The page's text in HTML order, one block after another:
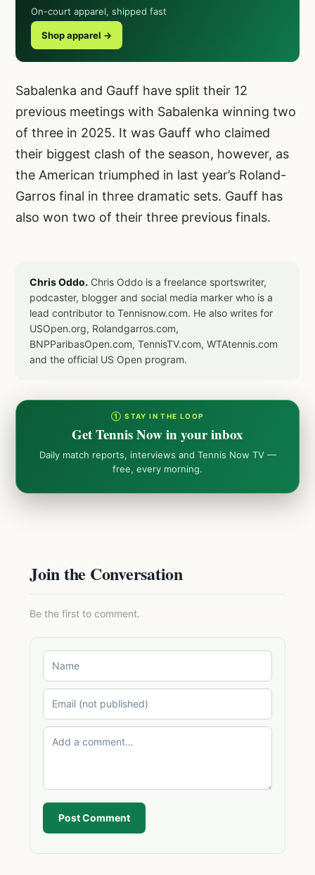
On-court apparel, shipped fast
Shop apparel →
Sabalenka and Gauff have split their 12
previous meetings with Sabalenka winning two
of three in 2025. It was Gauff who claimed
their biggest clash of the season, however, as
the American triumphed in last year’s Roland-
Garros final in three dramatic sets. Gauff has
also won two of their three previous finals.
Chris Oddo. Chris Oddo is a freelance sportswriter,
podcaster, blogger and social media marker who is a
lead contributor to Tennisnow.com. He also writes for
USOpen.org, Rolandgarros.com,
BNPParibasOpen.com, TennisTV.com, WTAtennis.com
and the official US Open program.
① STAY IN THE LOOP
Get Tennis Now in your inbox
Daily match reports, interviews and Tennis Now TV —
free, every morning.
Join the Conversation
Be the first to comment.
Post Comment